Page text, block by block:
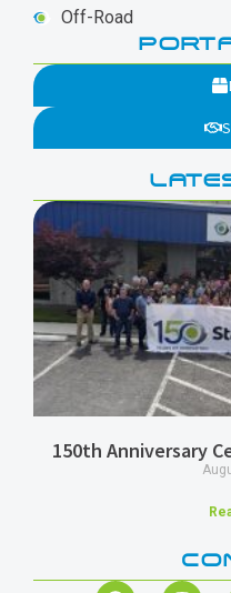
Off-Road
150th Anniversary